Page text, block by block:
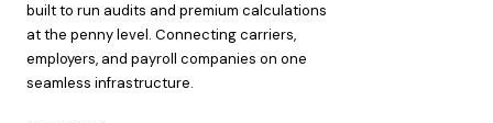
built to run audits and premium calculations
at the penny level. Connecting carriers,
employers, and payroll companies on one
seamless infrastructure.